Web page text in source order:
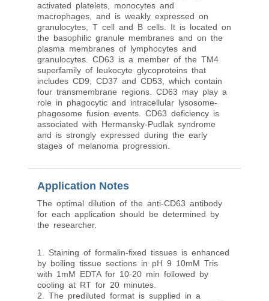
activated platelets, monocytes and
macrophages, and is weakly expressed on
granulocytes, T cell and B cells. It is located on
the basophilic granule membranes and on the
plasma membranes of lymphocytes and
granulocytes. CD63 is a member of the TM4
superfamily of leukocyte glycoproteins that
includes CD9, CD37 and CD53, which contain
four transmembrane regions. CD63 may play a
role in phagocytic and intracellular lysosome-
phagosome fusion events. CD63 deficiency is
associated with Hermansky-Pudlak syndrome
and is strongly expressed during the early
stages of melanoma progression.
Application Notes
The optimal dilution of the anti-CD63 antibody
for each application should be determined by
the researcher.
1. Staining of formalin-fixed tissues is enhanced
by boiling tissue sections in pH 9 10mM Tris
with 1mM EDTA for 10-20 min followed by
cooling at RT for 20 minutes.
2. The prediluted format is supplied in a